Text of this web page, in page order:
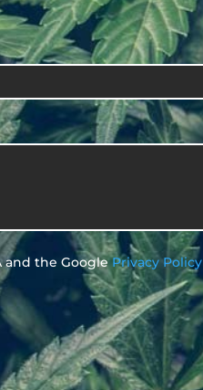
and the GooglePrivacy Policy